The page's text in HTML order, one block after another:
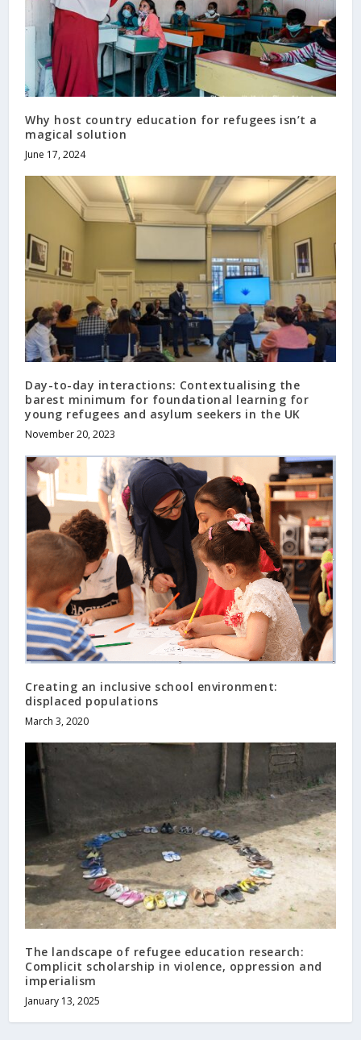
Why host country education for refugees isn’t a
magical solution
June 17, 2024
Day-to-day interactions: Contextualising the
barest minimum for foundational learning for
young refugees and asylum seekers in the UK
November 20, 2023
Creating an inclusive school environment:
displaced populations
March 3, 2020
The landscape of refugee education research:
Complicit scholarship in violence, oppression and
imperialism
January 13, 2025